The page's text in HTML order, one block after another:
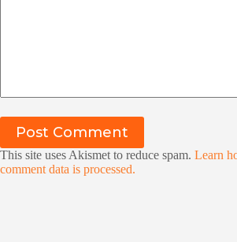
Post Comment
This site uses Akismet to reduce spam. Learn
comment data is processed.